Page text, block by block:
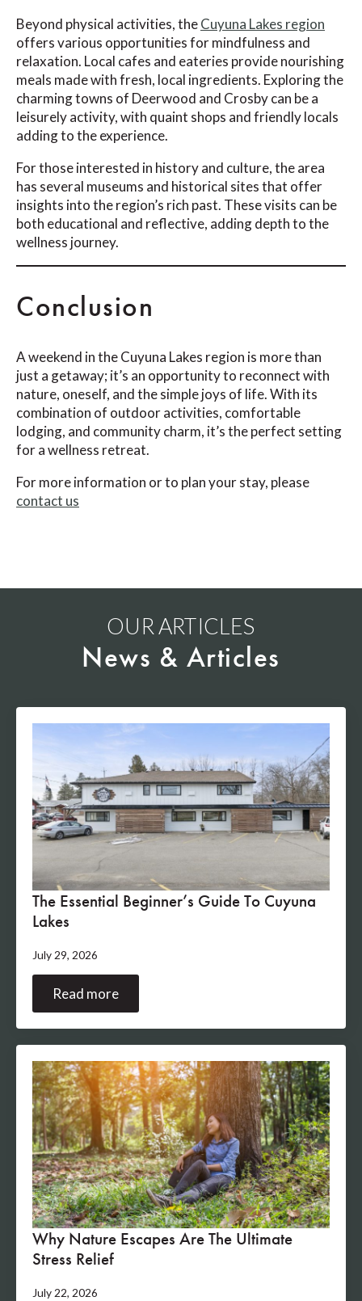
Beyond physical activities, theCuyuna Lakes region
offers various opportunities for mindfulness and
relaxation. Local cafes and eateries provide nourishing
meals made with fresh, local ingredients. Exploring the
charming towns of Deerwood and Crosby can be a
leisurely activity, with quaint shops and friendly locals
adding to the experience.
For those interested in history and culture, the area
has several museums and historical sites that offer
insights into the region’s rich past. These visits can be
both educational and reflective, adding depth to the
wellness journey.
Conclusion
A weekend in the Cuyuna Lakes region is more than
just a getaway; it’s an opportunity to reconnect with
nature, oneself, and the simple joys of life. With its
combination of outdoor activities, comfortable
lodging, and community charm, it’s the perfect setting
for a wellness retreat.
For more information or to plan your stay, please
contact us
OUR ARTICLES
News & Articles
The Essential Beginner’s Guide To Cuyuna
Lakes
July 29, 2026
Read more
Why Nature Escapes Are The Ultimate
Stress Relief
July 22, 2026